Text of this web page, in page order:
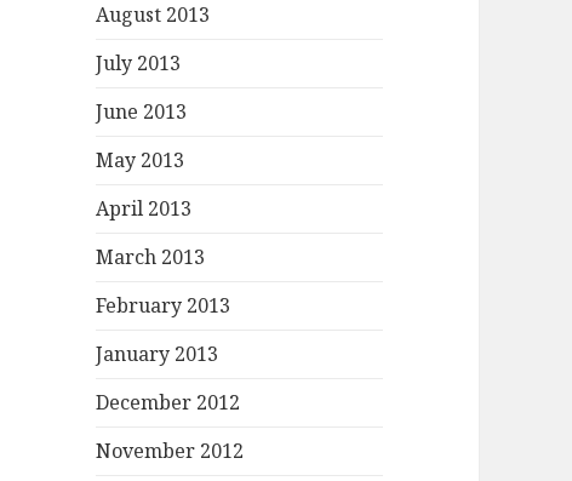
August 2013
July 2013
June 2013
May 2013
April 2013
March 2013
February 2013
January 2013
December 2012
November 2012